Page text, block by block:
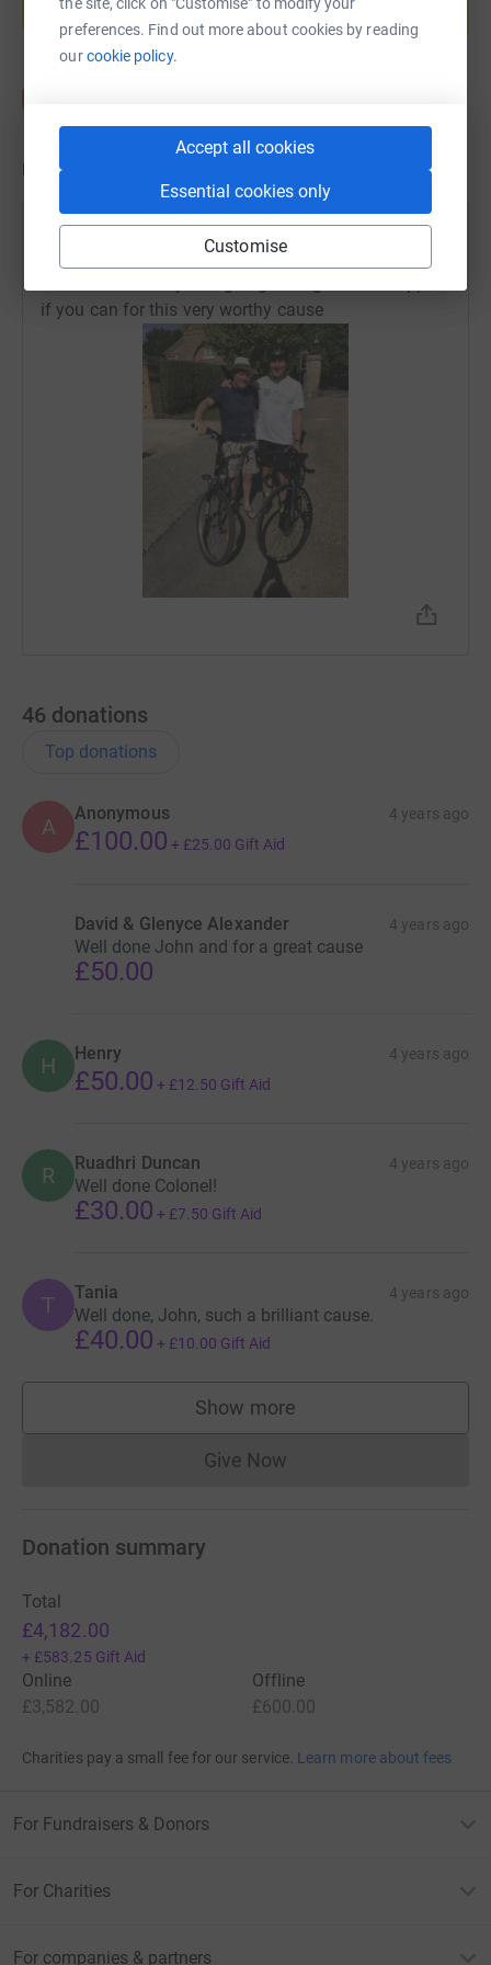
preferences. Find out more about cookies by reading
ourcookie policy.
Accept all cookies
Essential cookies only
Customise
Start fundraising
Updates
Karen and John Handford
if you can for this very worthy cause
46 donations
Top donations
A
Anonymous 4 years ago
£100.00 + £25.00 Gift Aid
David & Glenyce Alexander 4 years ago
Well done John and for a great cause
£50.00
H Henry 4 years ago
£50.00 + £12.50 Gift Aid
R Ruadhri Duncan 4 years ago
Well done Colonel!
£30.00 + £7.50 Gift Aid
T Tania 4 years ago
Well done, John, such a brilliant cause.
£40.00 + £10.00 Gift Aid
Show more
supporters
Give NowDonations cannot currently
Donation summary
Total
£4,182.00
+ £583.25 Gift Aid
Online
£3,582.00
Offline
£600.00
Charities pay a small fee for our service. Learn more about fees
For Fundraisers & Donors
For Charities
For companies & partners